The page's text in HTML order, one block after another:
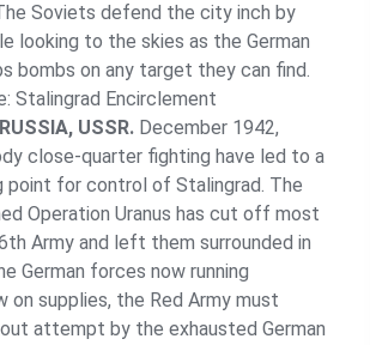
Soviets defend the city inch by
looking to the skies as the German
bombs on any target they can find.
Stalingrad Encirclement
USSR. December 1942,
close-quarter fighting have led to a
point for control of Stalingrad. The
Operation Uranus has cut off most
Army and left them surrounded in
German forces now running
on supplies, the Red Army must
attempt by the exhausted German